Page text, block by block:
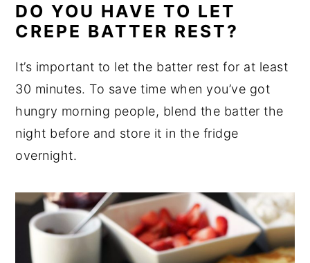
DO YOU HAVE TO LET
CREPE BATTER REST?
It’s important to let the batter rest for at least
30 minutes. To save time when you’ve got
hungry morning people, blend the batter the
night before and store it in the fridge
overnight.